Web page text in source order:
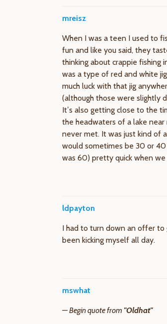
mreisz
When I was a teen I used to
fun and like you said, they
thinking about crappie fishing
was a type of red and white
much luck with that jig
(although those were slightly
It’s also getting close to the
the headwaters of a lake
never met. It was just kind of
would sometimes be 30 or
was 60) pretty quick when
ldpayton
I had to turn down an offer to
been kicking myself all day.
mswhat
— Begin quote from "Oldhat"